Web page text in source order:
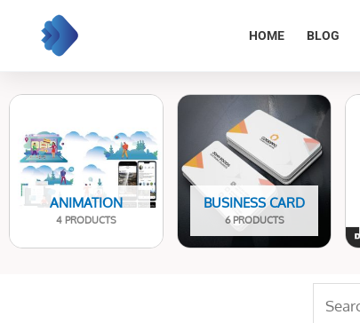
content
HOME BLOG
ANIMATION
4 PRODUCTS
BUSINESS CARD
6 PRODUCTS
for: